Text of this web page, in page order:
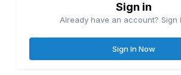
Sign in
Already have an account? Sign
Sign In Now